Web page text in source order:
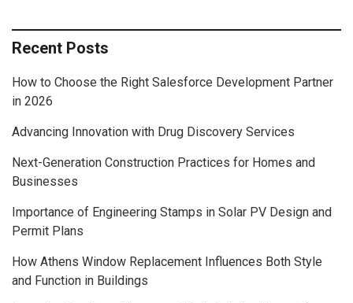
Recent Posts
How to Choose the Right Salesforce Development Partner
in 2026
Advancing Innovation with Drug Discovery Services
Next-Generation Construction Practices for Homes and
Businesses
Importance of Engineering Stamps in Solar PV Design and
Permit Plans
How Athens Window Replacement Influences Both Style
and Function in Buildings